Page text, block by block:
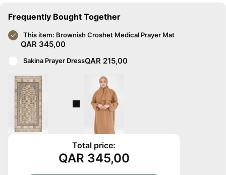
Frequently Bought Together
Total price:
QAR 345,00
This item: Brownish Croshet Medical Prayer Mat
QAR 345,00
Sakina Prayer DressQAR 215,00